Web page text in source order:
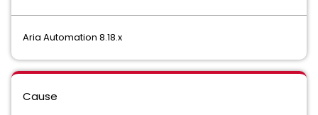
Aria Automation 8.18.x
Cause